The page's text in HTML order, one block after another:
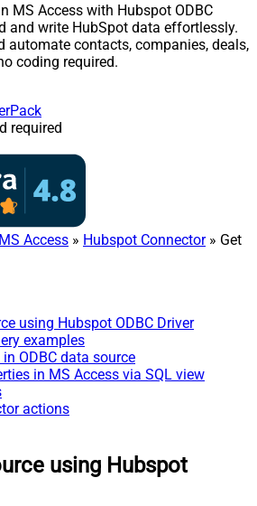
MS Access with Hubspot ODBC
and write HubSpot data effortlessly.
automate contacts, companies, deals,
coding required.
required
MS Access » Hubspot Connector» Get
using Hubspot ODBC Driver
examples
ODBC data source
in MS Access via SQL view
actions
using Hubspot